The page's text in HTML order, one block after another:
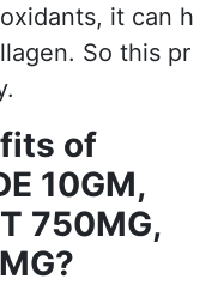
it can h
So this pr
of
10GM,
750MG,